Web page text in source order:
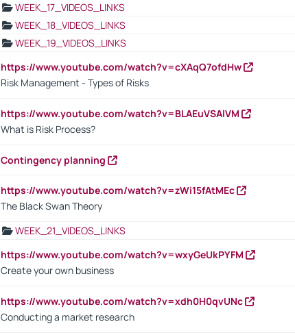
WEEK_17_VIDEOS_LINKS
WEEK_18_VIDEOS_LINKS
WEEK_19_VIDEOS_LINKS
https://www.youtube.com/watch?v=cXAqQ7ofdHw
Risk Management - Types of Risks
https://www.youtube.com/watch?v=BLAEuVSAlVM
What is Risk Process?
Contingency planning
https://www.youtube.com/watch?v=zWi15fAtMEc
The Black Swan Theory
WEEK_21_VIDEOS_LINKS
https://www.youtube.com/watch?v=wxyGeUkPYFM
Create your own business
https://www.youtube.com/watch?v=xdh0H0qvUNc
Conducting a market research